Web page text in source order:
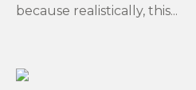
because realistically, this...